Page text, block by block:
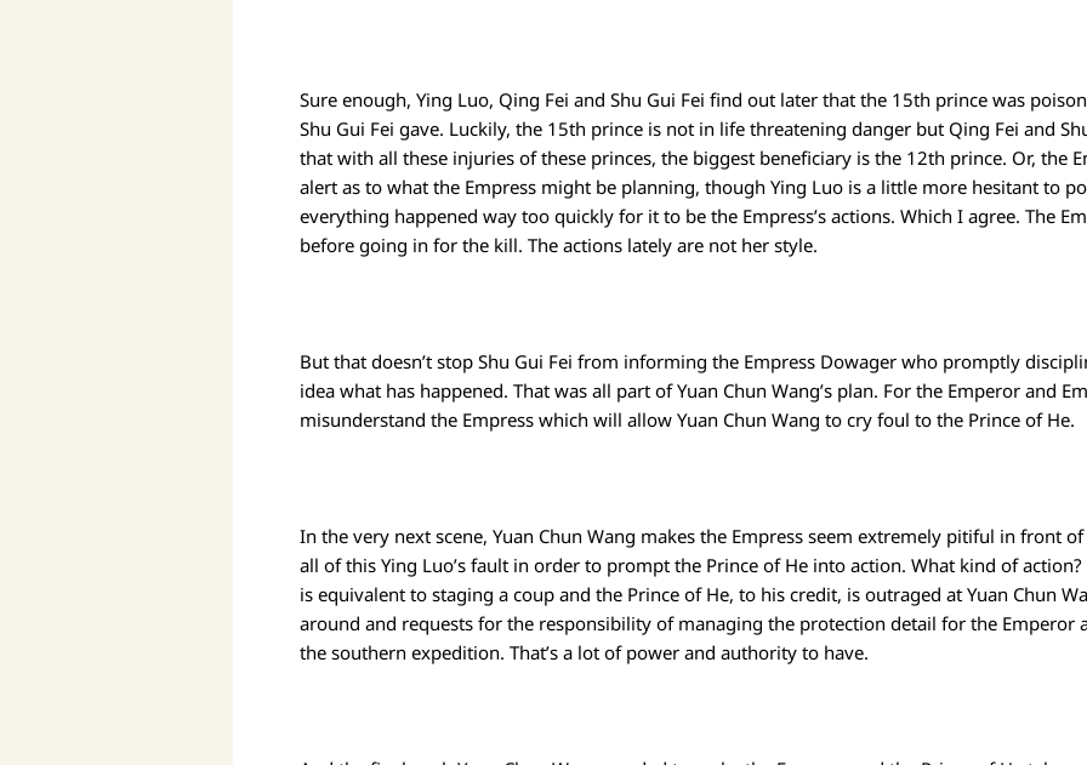
Sure enough, Ying Luo, Qing Fei and Shu Gui Fei find out later that the 15th prince was
Shu Gui Fei gave. Luckily, the 15th prince is not in life threatening danger but Qing Fei and
that with all these injuries of these princes, the biggest beneficiary is the 12th prince. Or, the
alert as to what the Empress might be planning, though Ying Luo is a little more hesitant to
everything happened way too quickly for it to be the Empress’s actions. Which I agree. The
before going in for the kill. The actions lately are not her style.
But that doesn’t stop Shu Gui Fei from informing the Empress Dowager who promptly
idea what has happened. That was all part of Yuan Chun Wang’s plan. For the Emperor and
misunderstand the Empress which will allow Yuan Chun Wang to cry foul to the Prince of He.
In the very next scene, Yuan Chun Wang makes the Empress seem extremely pitiful in front
all of this Ying Luo’s fault in order to prompt the Prince of He into action. What kind of
is equivalent to staging a coup and the Prince of He, to his credit, is outraged at Yuan Chun
around and requests for the responsibility of managing the protection detail for the Emperor
the southern expedition. That’s a lot of power and authority to have.